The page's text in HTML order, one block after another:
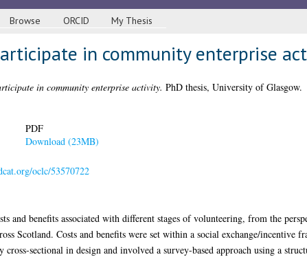
Browse ORCID My Thesis
in community enterprise
in community enterprise activity. PhD thesis, University of Glasgow.
PDF
Download (23MB)
oclc/53570722
and benefits associated with different stages of volunteering, from the
Scotland. Costs and benefits were set within a social exchange/incentive
sectional in design and involved a survey-based approach using a